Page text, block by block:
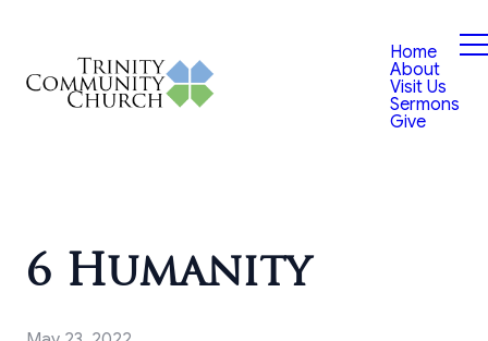
Home
About
Visit Us
Sermons
Give
6 Humanity